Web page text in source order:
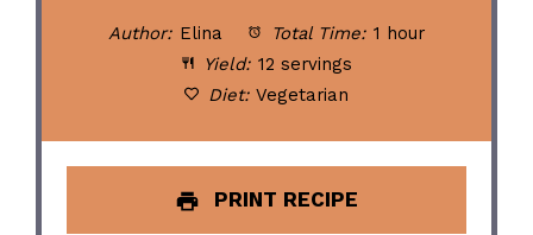
Author: Elina Total Time: 1 hour
Yield: 12 servings
Diet: Vegetarian
PRINT RECIPE